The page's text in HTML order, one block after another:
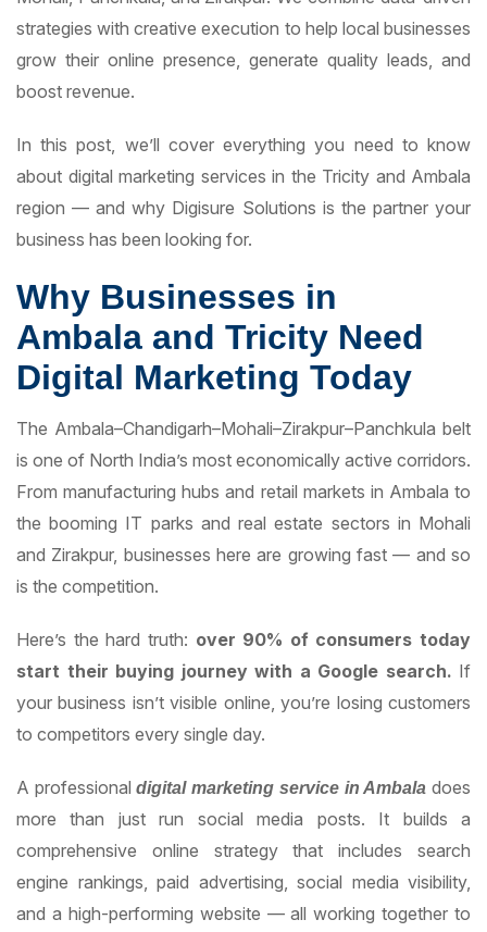
strategies with creative execution to help local businesses
grow their online presence, generate quality leads, and
boost revenue.
In this post, we’ll cover everything you need to know
about digital marketing services in the Tricity and Ambala
region — and why Digisure Solutions is the partner your
business has been looking for.
Why Businesses in
Ambala and Tricity Need
Digital Marketing Today
The Ambala–Chandigarh–Mohali–Zirakpur–Panchkula belt
is one of North India’s most economically active corridors.
From manufacturing hubs and retail markets in Ambala to
the booming IT parks and real estate sectors in Mohali
and Zirakpur, businesses here are growing fast — and so
is the competition.
Here’s the hard truth: over 90% of consumers today
start their buying journey with a Google search. If
your business isn’t visible online, you’re losing customers
to competitors every single day.
A professionaldigital marketing service in Ambala does
more than just run social media posts. It builds a
comprehensive online strategy that includes search
engine rankings, paid advertising, social media visibility,
and a high-performing website — all working together to